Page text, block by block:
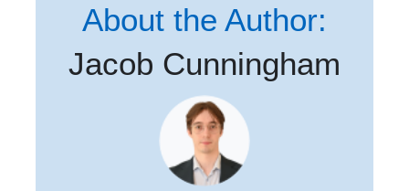
About the Author:
Jacob Cunningham